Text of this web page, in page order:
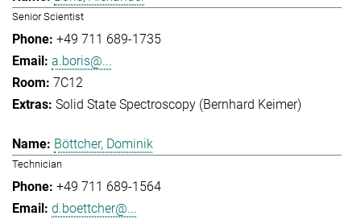
Senior Scientist
+49 711 689-1735
a.boris@...
7C12
Solid State Spectroscopy (Bernhard Keimer)
Böttcher, Dominik
Technician
+49 711 689-1564
d.boettcher@...